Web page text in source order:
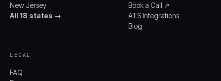
New Jersey
All 18 states →
Book a Call ↗
ATS Integrations
Blog
LEGAL
FAQ